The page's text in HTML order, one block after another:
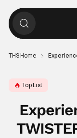
THS Home
Top List